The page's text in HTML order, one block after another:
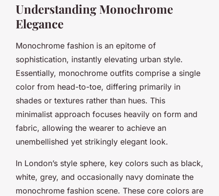
Understanding Monochrome
Elegance
Monochrome fashion is an epitome of
sophistication, instantly elevating urban style.
Essentially, monochrome outfits comprise a single
color from head-to-toe, differing primarily in
shades or textures rather than hues. This
minimalist approach focuses heavily on form and
fabric, allowing the wearer to achieve an
unembellished yet strikingly elegant look.
In London’s style sphere, key colors such as black,
white, grey, and occasionally navy dominate the
monochrome fashion scene. These core colors are